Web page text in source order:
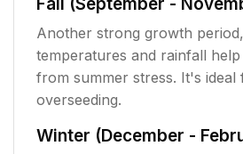
Another strong growth
temperatures and rainfall
from summer stress. It's ideal
overseeding.
Winter (December -